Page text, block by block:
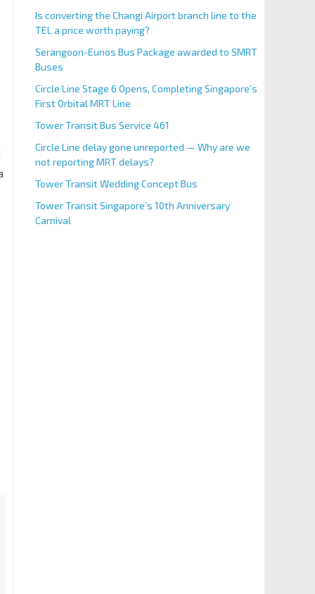
Is converting the Changi Airport branch line to the
TEL a price worth paying?
Serangoon-Eunos Bus Package awarded to SMRT
Buses
Circle Line Stage 6 Opens, Completing Singapore’s
First Orbital MRT Line
Tower Transit Bus Service 461
Circle Line delay gone unreported — Why are we
not reporting MRT delays?
Tower Transit Wedding Concept Bus
Tower Transit Singapore’s 10th Anniversary
Carnival